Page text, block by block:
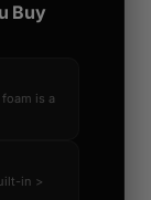
Buy
is a
in >